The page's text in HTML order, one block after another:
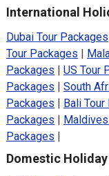
International
Dubai Tour Packages
Tour Packages
Packages
US Tour
Packages
South
Packages
Bali
Packages
Packages
Domestic